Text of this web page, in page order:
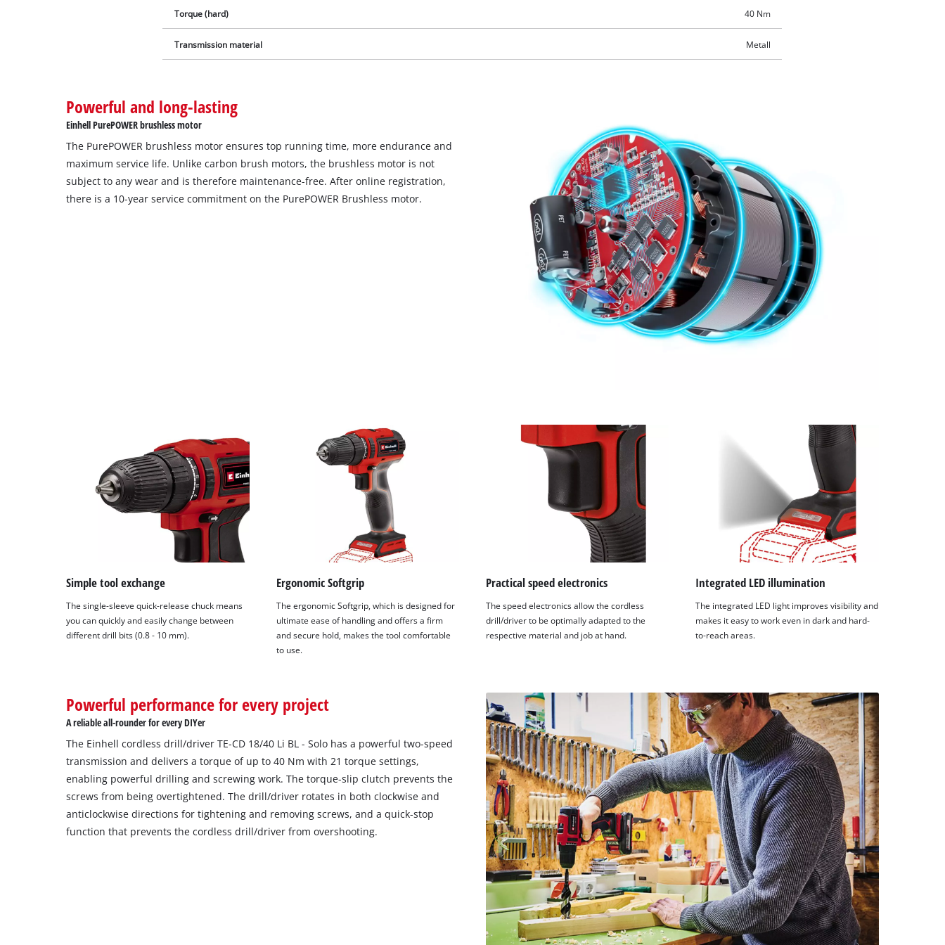
Powered byUsercentrics Consent
Torque (hard) 40 Nm
Transmission material Metall
Powerful and long-lasting
Einhell PurePOWER brushless motor
The PurePOWER brushless motor ensures top running time, more endurance and
maximum service life. Unlike carbon brush motors, the brushless motor is not
subject to any wear and is therefore maintenance-free. After online registration,
there is a 10-year service commitment on the PurePOWER Brushless motor.
Simple tool exchange
The single-sleeve quick-release chuck means
you can quickly and easily change between
different drill bits (0.8 - 10 mm).
Ergonomic Softgrip
The ergonomic Softgrip, which is designed for
ultimate ease of handling and offers a firm
and secure hold, makes the tool comfortable
to use.
Practical speed electronics
The speed electronics allow the cordless
drill/driver to be optimally adapted to the
respective material and job at hand.
Integrated LED illumination
The integrated LED light improves visibility and
makes it easy to work even in dark and hard-
to-reach areas.
Powerful performance for every project
A reliable all-rounder for every DIYer
The Einhell cordless drill/driver TE-CD 18/40 Li BL - Solo has a powerful two-speed
transmission and delivers a torque of up to 40 Nm with 21 torque settings,
enabling powerful drilling and screwing work. The torque-slip clutch prevents the
screws from being overtightened. The drill/driver rotates in both clockwise and
anticlockwise directions for tightening and removing screws, and a quick-stop
function that prevents the cordless drill/driver from overshooting.